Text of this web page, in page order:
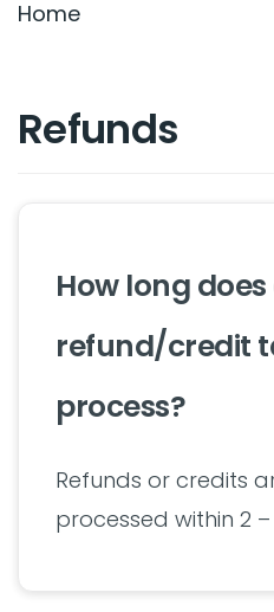
Home
Refunds
How long does
refund/credit
process?
Refunds or credits
processed within 2